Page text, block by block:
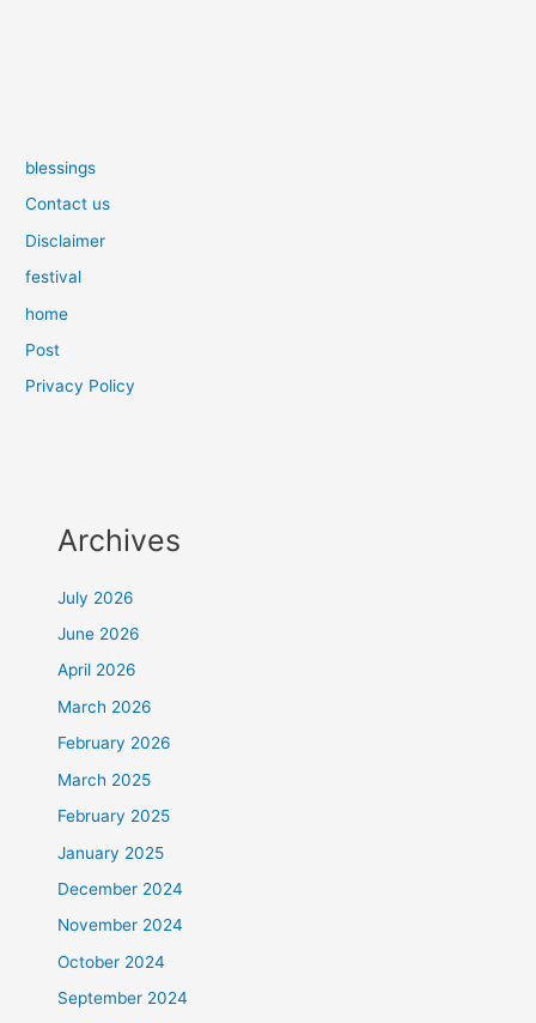
blessings
Contact us
Disclaimer
festival
home
Post
Privacy Policy
Archives
July 2026
June 2026
April 2026
March 2026
February 2026
March 2025
February 2025
January 2025
December 2024
November 2024
October 2024
September 2024